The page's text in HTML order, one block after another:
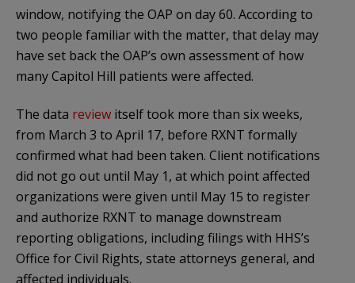
window, notifying the OAP on day 60. According to
two people familiar with the matter, that delay may
have set back the OAP’s own assessment of how
many Capitol Hill patients were affected.
The data review itself took more than six weeks,
from March 3 to April 17, before RXNT formally
confirmed what had been taken. Client notifications
did not go out until May 1, at which point affected
organizations were given until May 15 to register
and authorize RXNT to manage downstream
reporting obligations, including filings with HHS’s
Office for Civil Rights, state attorneys general, and
affected individuals.